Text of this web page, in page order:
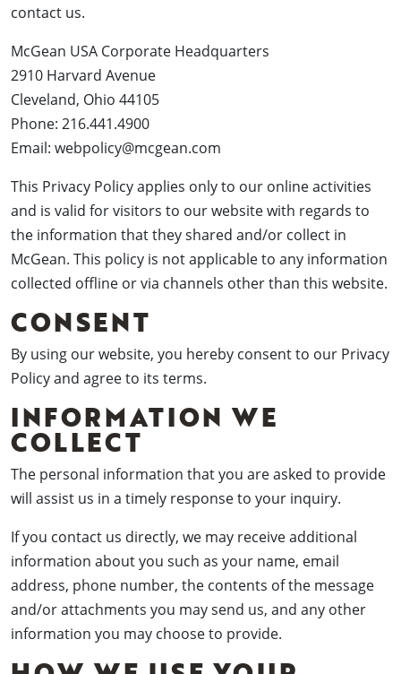
contact us.
McGean USA Corporate Headquarters
2910 Harvard Avenue
Cleveland, Ohio 44105
Phone: 216.441.4900
Email: webpolicy@mcgean.com
This Privacy Policy applies only to our online activities
and is valid for visitors to our website with regards to
the information that they shared and/or collect in
McGean. This policy is not applicable to any information
collected offline or via channels other than this website.
CONSENT
By using our website, you hereby consent to our Privacy
Policy and agree to its terms.
INFORMATION WE
COLLECT
The personal information that you are asked to provide
will assist us in a timely response to your inquiry.
If you contact us directly, we may receive additional
information about you such as your name, email
address, phone number, the contents of the message
and/or attachments you may send us, and any other
information you may choose to provide.